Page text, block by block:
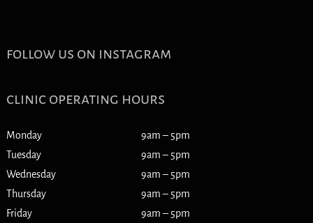
follow us on instagram
clinic operating hours
Monday
Tuesday
Wednesday
Thursday
Friday
9am – 5pm
9am – 5pm
9am – 5pm
9am – 5pm
9am – 5pm